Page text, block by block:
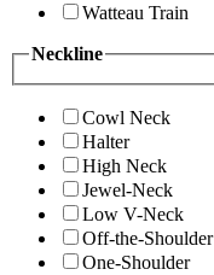
Watteau Train
Neckline
Cowl Neck
Halter
High Neck
Jewel-Neck
Low V-Neck
Off-the-Shoulder
One-Shoulder